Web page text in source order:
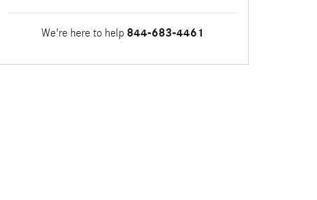
We're here to help 844-683-4461